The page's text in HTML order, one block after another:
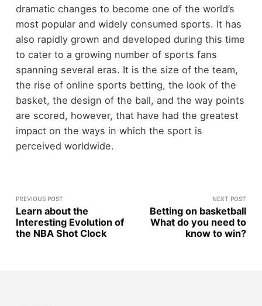
dramatic changes to become one of the world’s
most popular and widely consumed sports. It has
also rapidly grown and developed during this time
to cater to a growing number of sports fans
spanning several eras. It is the size of the team,
the rise of online sports betting, the look of the
basket, the design of the ball, and the way points
are scored, however, that have had the greatest
impact on the ways in which the sport is
perceived worldwide.
PREVIOUS POST
Learn about the
Interesting Evolution of
the NBA Shot Clock
NEXT POST
Betting on basketball
What do you need to
know to win?